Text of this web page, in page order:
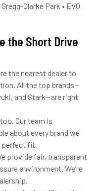
Clarke Park • EVO
the Short Drive
the nearest dealer to
All the top brands—
and Stark—are right
Our team is
about every brand we
perfect fit.
provide fair, transparent
environment. We’re